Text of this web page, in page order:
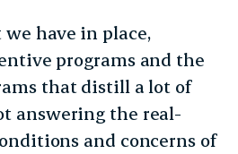
we have in place,
programs and the
that distill a lot of
answering the real-
and concerns of